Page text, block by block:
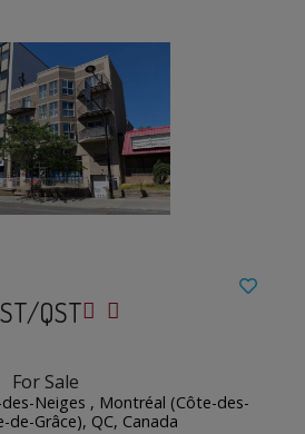
QST
Sale
Neiges , Montréal (Côte-des-
Grâce), QC, Canada